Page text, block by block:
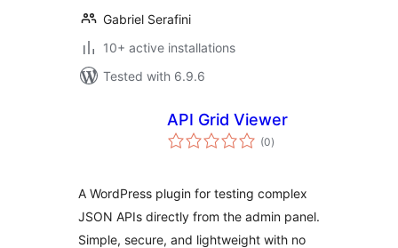
Gabriel Serafini
10+ active installations
Tested with 6.9.6
API Grid Viewer
(0total
ratings
)
A WordPress plugin for testing complex
JSON APIs directly from the admin panel.
Simple, secure, and lightweight with no